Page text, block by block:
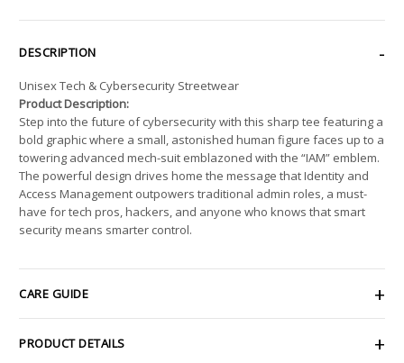
DESCRIPTION
Unisex Tech & Cybersecurity Streetwear
Product Description:
Step into the future of cybersecurity with this sharp tee featuring a
bold graphic where a small, astonished human figure faces up to a
towering advanced mech-suit emblazoned with the “IAM” emblem.
The powerful design drives home the message that Identity and
Access Management outpowers traditional admin roles, a must-
have for tech pros, hackers, and anyone who knows that smart
security means smarter control.
CARE GUIDE
PRODUCT DETAILS